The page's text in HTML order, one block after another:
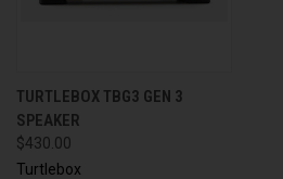
TURTLEBOX TBG3 GEN 3
SPEAKER
$430.00
Turtlebox